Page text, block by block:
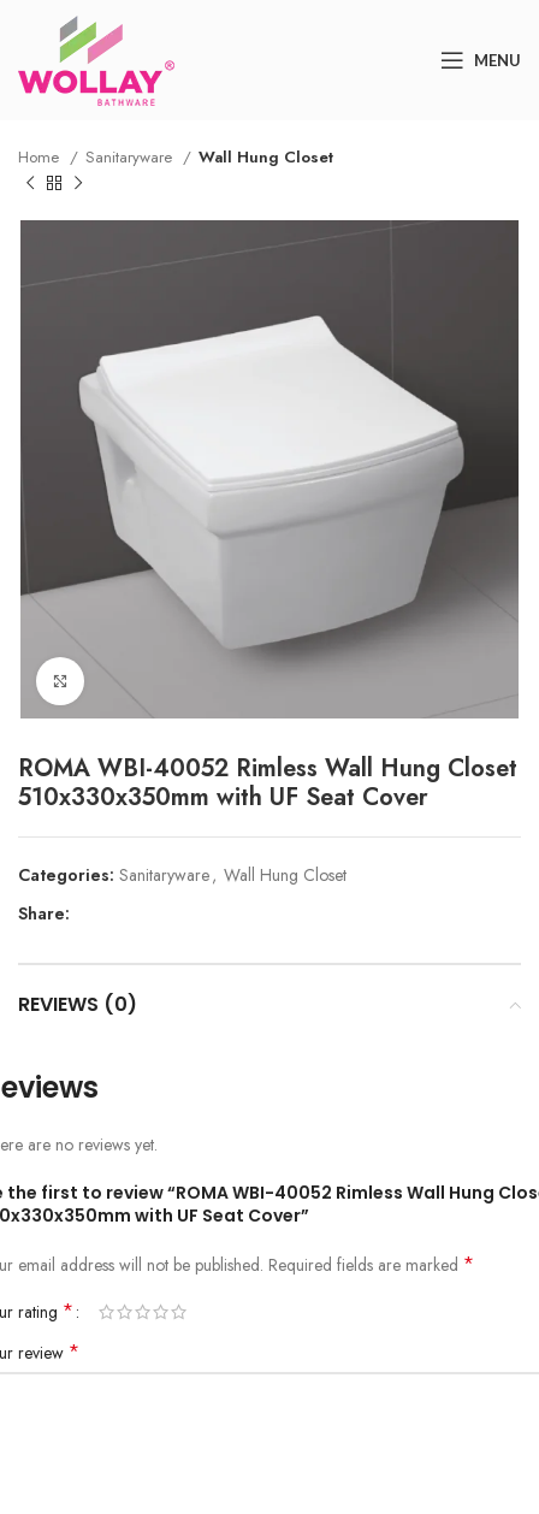
MENU
Home Sanitaryware Wall Hung Closet
ROMA WBI-40052 Rimless Wall Hung Closet
510x330x350mm with UF Seat Cover
Categories: Sanitaryware, Wall Hung Closet
Share:
REVIEWS (0)
are no reviews yet.
the first to review “ROMA WBI-40052 Rimless Wall Hung
with UF Seat Cover”
email address will not be published. Required fields are marked *
rating *
review *